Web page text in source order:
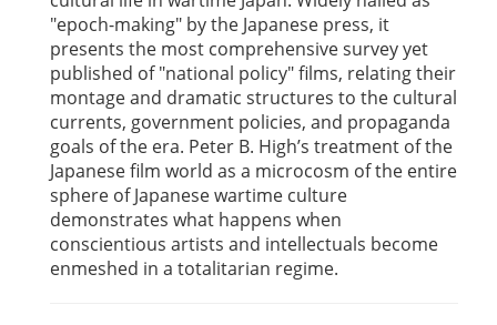
"epoch-making" by the Japanese press, it
presents the most comprehensive survey yet
published of "national policy" films, relating their
montage and dramatic structures to the cultural
currents, government policies, and propaganda
goals of the era. Peter B. High’s treatment of the
Japanese film world as a microcosm of the entire
sphere of Japanese wartime culture
demonstrates what happens when
conscientious artists and intellectuals become
enmeshed in a totalitarian regime.